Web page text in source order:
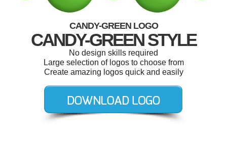
CANDY-GREEN LOGO
CANDY-GREEN STYLE
No design skills required
Large selection of logos to choose from
Create amazing logos quick and easily